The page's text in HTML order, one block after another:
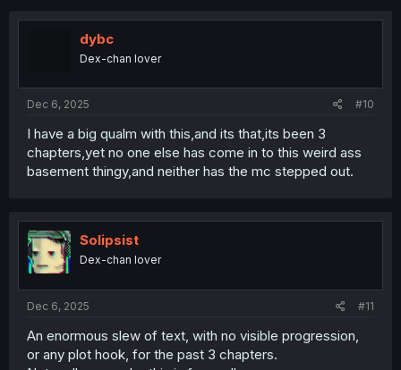
dybc
Dex-chan lover
Dec 6, 2025 #10
I have a big qualm with this,and its that,its been 3
chapters,yet no one else has come in to this weird ass
basement thingy,and neither has the mc stepped out.
Solipsist
Dex-chan lover
Dec 6, 2025 #11
An enormous slew of text, with no visible progression,
or any plot hook, for the past 3 chapters.